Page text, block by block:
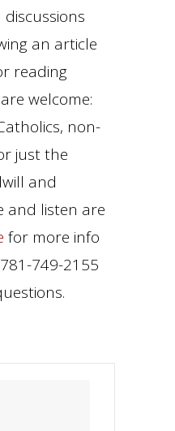
an article
reading
welcome:
non-
just the
and
and listen are
for more info
749-2155